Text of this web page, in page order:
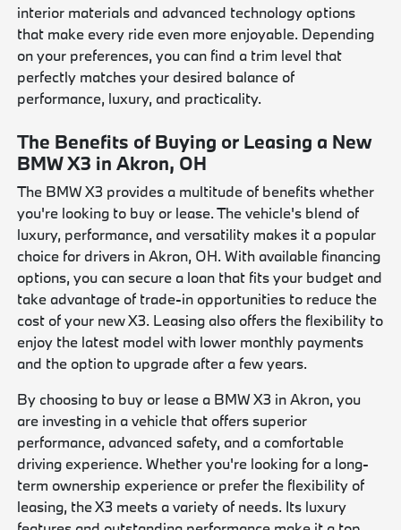
interior materials and advanced technology options
that make every ride even more enjoyable. Depending
on your preferences, you can find a trim level that
perfectly matches your desired balance of
performance, luxury, and practicality.
The Benefits of Buying or Leasing a New
BMW X3 in Akron, OH
The BMW X3 provides a multitude of benefits whether
you're looking to buy or lease. The vehicle's blend of
luxury, performance, and versatility makes it a popular
choice for drivers in Akron, OH. With available financing
options, you can secure a loan that fits your budget and
take advantage of trade-in opportunities to reduce the
cost of your new X3. Leasing also offers the flexibility to
enjoy the latest model with lower monthly payments
and the option to upgrade after a few years.
By choosing to buy or lease a BMW X3 in Akron, you
are investing in a vehicle that offers superior
performance, advanced safety, and a comfortable
driving experience. Whether you're looking for a long-
term ownership experience or prefer the flexibility of
leasing, the X3 meets a variety of needs. Its luxury